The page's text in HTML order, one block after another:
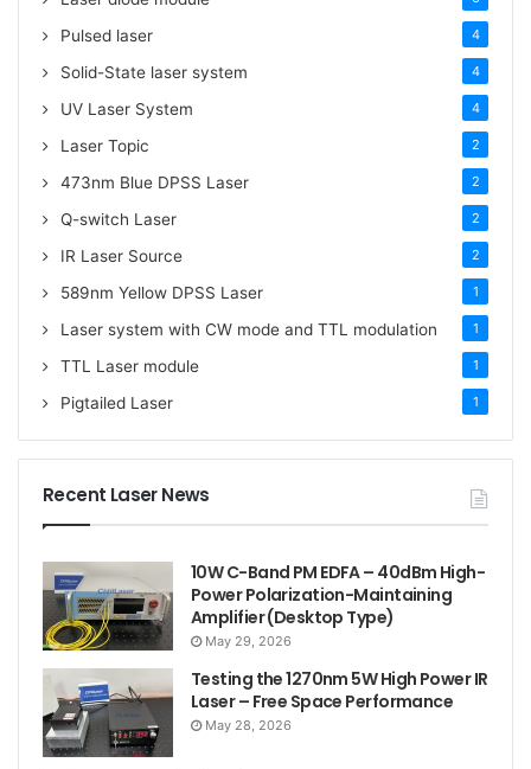
Pulsed laser 4
Solid-State laser system 4
UV Laser System 4
Laser Topic 2
473nm Blue DPSS Laser 2
Q-switch Laser 2
IR Laser Source 2
589nm Yellow DPSS Laser 1
Laser system with CW mode and TTL modulation 1
TTL Laser module 1
Pigtailed Laser 1
Recent Laser News
10W C-Band PM EDFA – 40dBm High-
Power Polarization-Maintaining
Amplifier (Desktop Type)
May 29, 2026
Testing the 1270nm 5W High Power IR
Laser – Free Space Performance
May 28, 2026